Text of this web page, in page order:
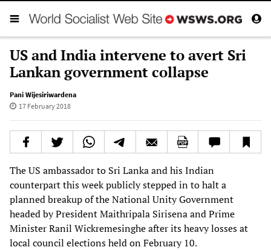
US and India intervene to avert Sri
Lankan government collapse
Pani Wijesiriwardena
17 February 2018
The US ambassador to Sri Lanka and his Indian
counterpart this week publicly stepped in to halt a
planned breakup of the National Unity Government
headed by President Maithripala Sirisena and Prime
Minister Ranil Wickremesinghe after its heavy losses at
local council elections held on February 10.